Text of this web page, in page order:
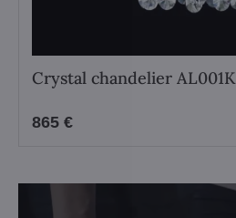
Crystal chandelier AL001K
865 €